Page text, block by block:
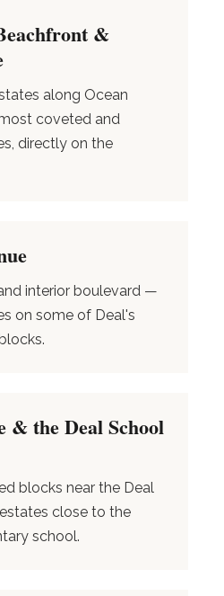
&
along Ocean
coveted and
directly on the
interior boulevard —
on some of Deal's
& the Deal School
blocks near the Deal
close to the
school.